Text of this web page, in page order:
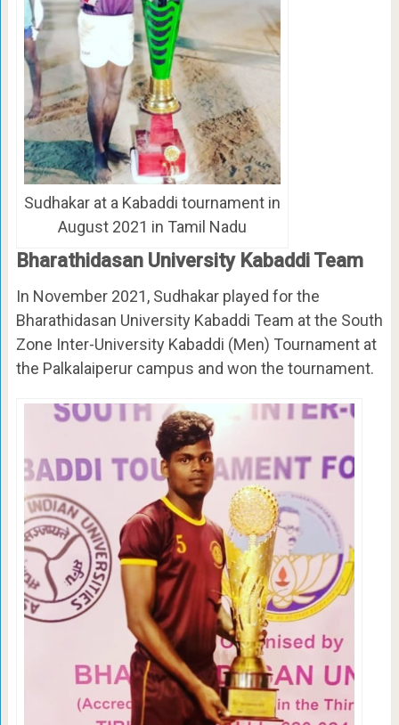
Sudhakar at a Kabaddi tournament in
August 2021 in Tamil Nadu
Bharathidasan University Kabaddi Team
In November 2021, Sudhakar played for the
Bharathidasan University Kabaddi Team at the South
Zone Inter-University Kabaddi (Men) Tournament at
the Palkalaiperur campus and won the tournament.